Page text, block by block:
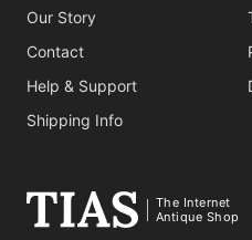
Our Story
Contact
Help & Support
Shipping Info
The Internet
Antique Shop